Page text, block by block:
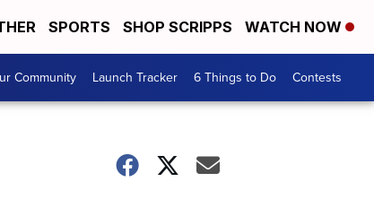
SPORTS SHOP SCRIPPS WATCH NOW
Community Launch Tracker 6 Things to Do Contests